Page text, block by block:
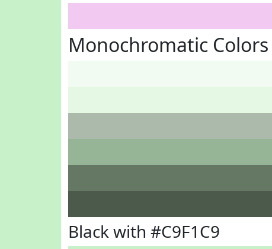
Monochromatic Colors
Black with #C9F1C9